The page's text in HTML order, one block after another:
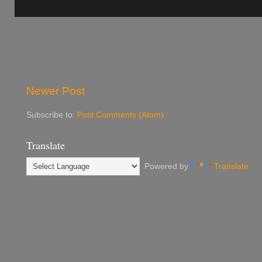
Newer Post
Subscribe to: Post Comments (Atom)
Translate
Powered by Translate